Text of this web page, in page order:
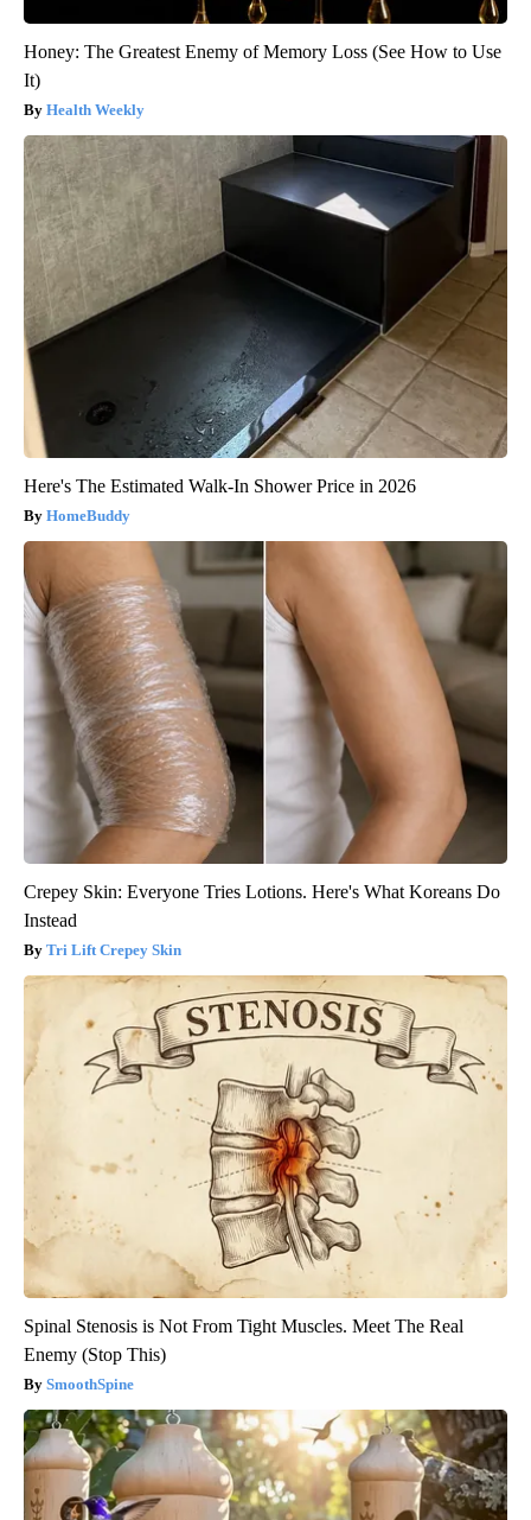
Honey: The Greatest Enemy of Memory Loss (See How to Use
It)
Health Weekly
Here's The Estimated Walk-In Shower Price in 2026
HomeBuddy
Crepey Skin: Everyone Tries Lotions. Here's What Koreans Do
Instead
Tri Lift Crepey Skin
Spinal Stenosis is Not From Tight Muscles. Meet The Real
Enemy (Stop This)
SmoothSpine